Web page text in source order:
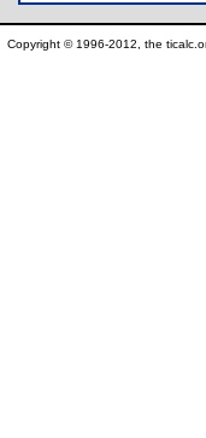
Copyright © 1996-2012, the